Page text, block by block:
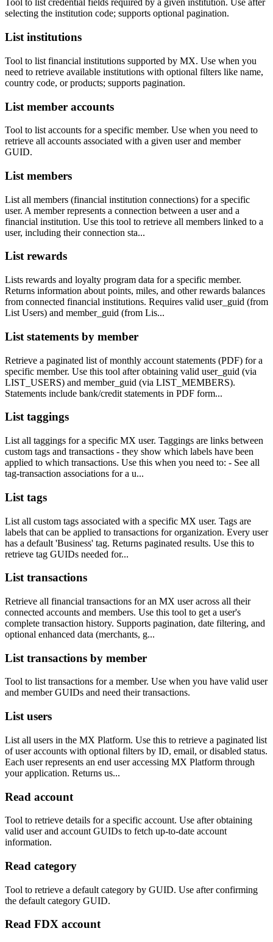
Tool to list credential fields required by a given institution. Use after
selecting the institution code; supports optional pagination.
List institutions
Tool to list financial institutions supported by MX. Use when you
need to retrieve available institutions with optional filters like name,
country code, or products; supports pagination.
List member accounts
Tool to list accounts for a specific member. Use when you need to
retrieve all accounts associated with a given user and member
GUID.
List members
List all members (financial institution connections) for a specific
user. A member represents a connection between a user and a
financial institution. Use this tool to retrieve all members linked to a
user, including their connection sta...
List rewards
Lists rewards and loyalty program data for a specific member.
Returns information about points, miles, and other rewards balances
from connected financial institutions. Requires valid user_guid (from
List Users) and member_guid (from Lis...
List statements by member
Retrieve a paginated list of monthly account statements (PDF) for a
specific member. Use this tool after obtaining valid user_guid (via
LIST_USERS) and member_guid (via LIST_MEMBERS).
Statements include bank/credit statements in PDF form...
List taggings
List all taggings for a specific MX user. Taggings are links between
custom tags and transactions - they show which labels have been
applied to which transactions. Use this when you need to: - See all
tag-transaction associations for a u...
List tags
List all custom tags associated with a specific MX user. Tags are
labels that can be applied to transactions for organization. Every user
has a default 'Business' tag. Returns paginated results. Use this to
retrieve tag GUIDs needed for...
List transactions
Retrieve all financial transactions for an MX user across all their
connected accounts and members. Use this tool to get a user's
complete transaction history. Supports pagination, date filtering, and
optional enhanced data (merchants, g...
List transactions by member
Tool to list transactions for a member. Use when you have valid user
and member GUIDs and need their transactions.
List users
List all users in the MX Platform. Use this to retrieve a paginated list
of user accounts with optional filters by ID, email, or disabled status.
Each user represents an end user accessing MX Platform through
your application. Returns us...
Read account
Tool to retrieve details for a specific account. Use after obtaining
valid user and account GUIDs to fetch up-to-date account
information.
Read category
Tool to retrieve a default category by GUID. Use after confirming
the default category GUID.
Read FDX account